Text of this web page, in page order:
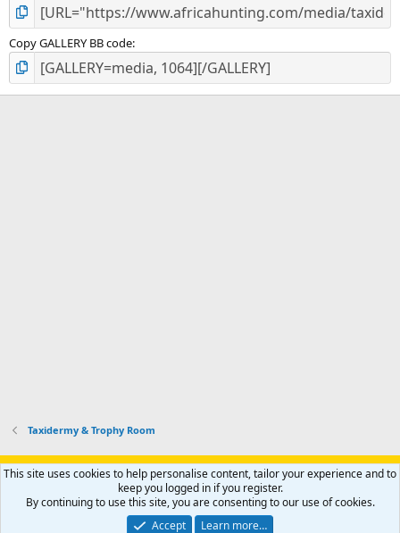
Copy GALLERY BB code
Taxidermy & Trophy Room
Support AfricaHunting.com Advertise Subscribe
Contact us
Privacy policy Help Home
R
S
Community platform by XenForo® © 2010-2024 XenForo Ltd.
This site uses cookies to help personalise content, tailor your experience and to
keep you logged in if you register.
By continuing to use this site, you are consenting to our use of cookies.
Accept
Learn more…